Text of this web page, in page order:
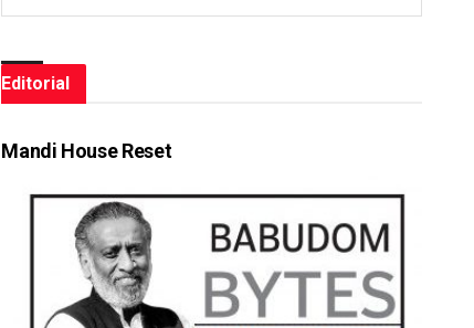
Editorial
Mandi House Reset